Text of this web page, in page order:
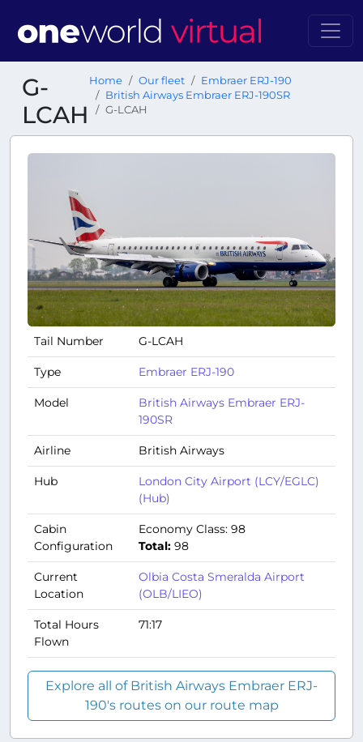
G-
LCAH
Home Our fleet
Embraer ERJ-190
British Airways Embraer ERJ-190SR
G-LCAH
Tail Number G-LCAH
Type Embraer ERJ-190
Model
British Airways Embraer ERJ-
190SR
Airline British Airways
Hub
London City Airport (LCY/EGLC)
(Hub)
Cabin
Configuration
Economy Class: 98
Total: 98
Current
Location
Olbia Costa Smeralda Airport
(OLB/LIEO)
Total Hours
Flown
71:17
Explore all of British Airways Embraer ERJ-
190's routes on our route map